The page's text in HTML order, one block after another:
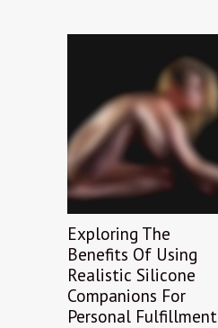
Exploring The
Benefits Of Using
Realistic Silicone
Companions For
Personal Fulfillment